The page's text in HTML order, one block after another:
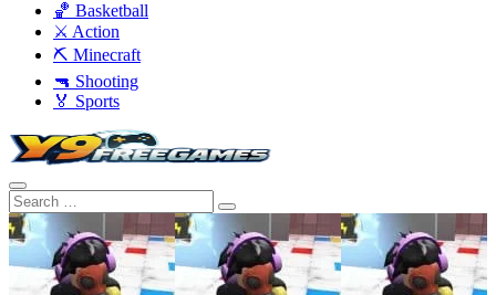
🏀 Basketball
⚔️ Action
⛏️ Minecraft
🔫 Shooting
🏅 Sports